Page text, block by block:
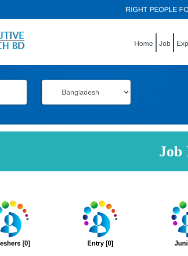
RIGHT PEOPLE
Home Job
Job
[0] Entry [0]